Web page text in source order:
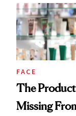
Urban
Ghosting
amika's
Treatment
FACE
The Product
Missing